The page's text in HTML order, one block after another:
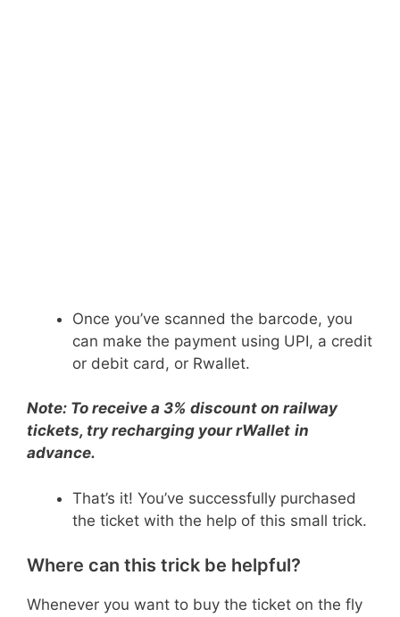
Once you’ve scanned the barcode, you
can make the payment using UPI, a credit
or debit card, or Rwallet.
Note: To receive a 3% discount on railway
tickets, try recharging your rWallet in
advance.
That’s it! You’ve successfully purchased
the ticket with the help of this small trick.
Where can this trick be helpful?
Whenever you want to buy the ticket on the fly